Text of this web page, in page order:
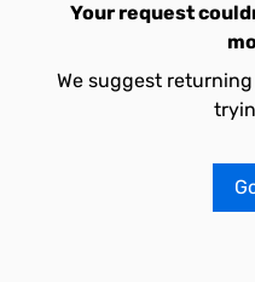
Your request
We suggest